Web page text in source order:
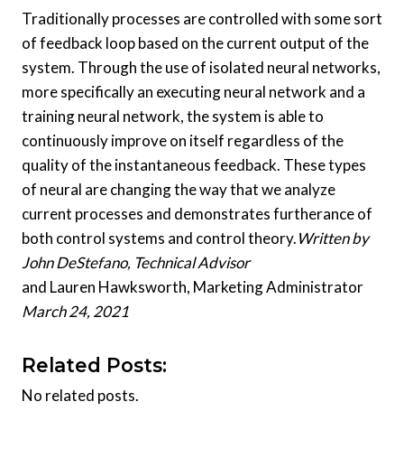
Traditionally processes are controlled with some sort
of feedback loop based on the current output of the
system. Through the use of isolated neural networks,
more specifically an executing neural network and a
training neural network, the system is able to
continuously improve on itself regardless of the
quality of the instantaneous feedback. These types
of neural are changing the way that we analyze
current processes and demonstrates furtherance of
both control systems and control theory.Written by
John DeStefano, Technical Advisor
and Lauren Hawksworth, Marketing Administrator
March 24, 2021
Related Posts:
No related posts.